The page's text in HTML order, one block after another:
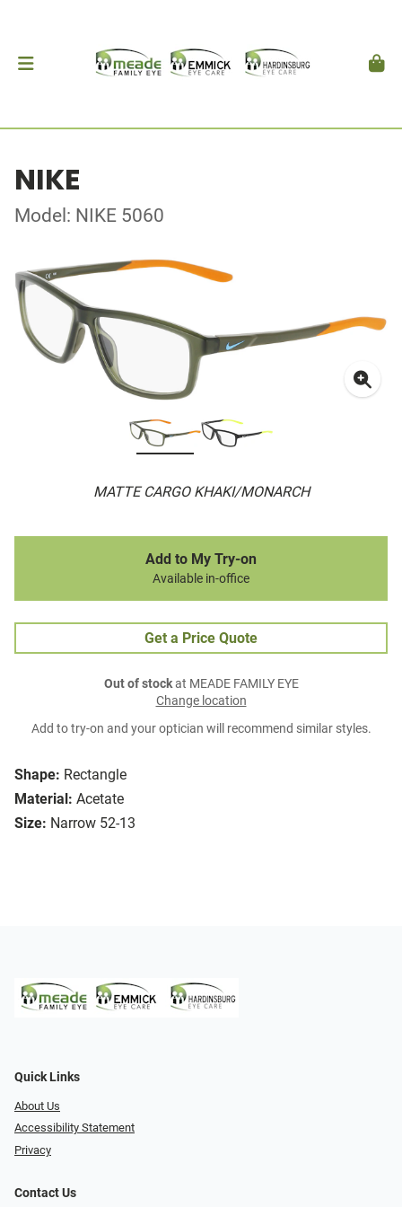
NIKE
Model: NIKE 5060
MATTE CARGO KHAKI/MONARCH
Shape: Rectangle
Material: Acetate
Size: Narrow 52-13
Add to My Try-on
Available in-office
Get a Price Quote
Out of stockat MEADE FAMILY EYE
Change location
Add to try-on and your optician will recommend similar styles.
Quick Links
About Us
Accessibility Statement
Privacy
Contact Us